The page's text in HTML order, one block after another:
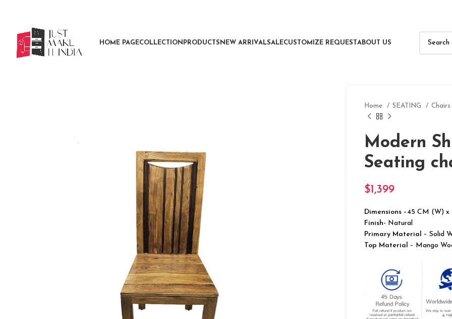
HOME PAGECOLLECTION PRODUCTS NEW ARRIVALSALECUSTOMIZE REQUESTABOUT US
Home SEATING Chairs
Modern
Seating
$1,399
Dimensions –45 CM (W)
Finish- Natural
Primary Material
– Solid
Top Material
– Mango